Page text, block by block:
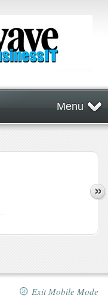
Menu
Exit Mobile Mode